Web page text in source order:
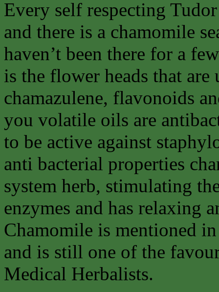
Every self respecting
and there is a chamomile
haven’t been there for a
is the flower heads that
chamazulene, flavonoids
you volatile oils are
to be active against
anti bacterial properties
system herb, stimulating
enzymes and has relaxing
Chamomile is mentioned
and is still one of the
Medical Herbalists.